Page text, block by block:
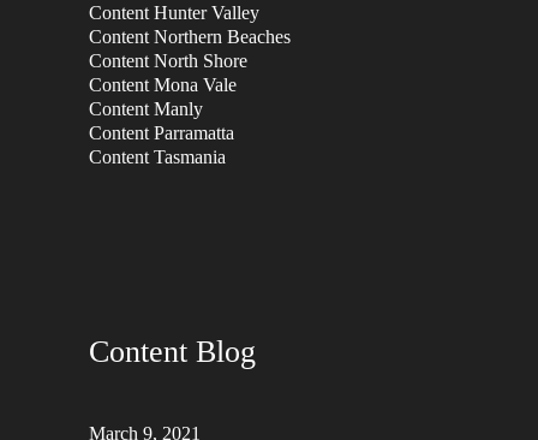
Content Hunter Valley
Content Northern Beaches
Content North Shore
Content Mona Vale
Content Manly
Content Parramatta
Content Tasmania
Content Blog
March 9, 2021